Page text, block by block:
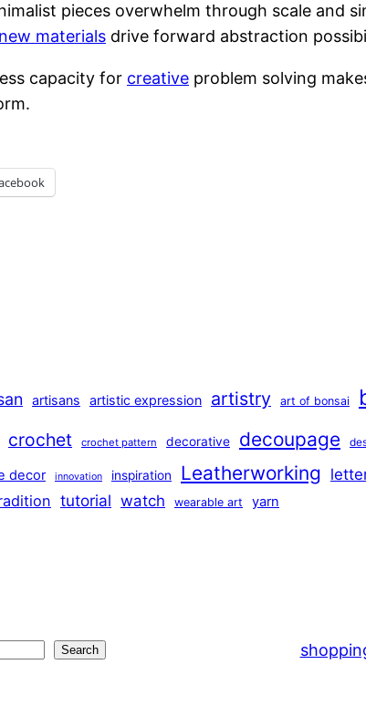
pieces overwhelm through scale and
materials drive forward abstraction
capacity for creative problem solving
artisans artistic expression artistry art of bonsai
crochet crochet pattern decorative decoupage
decor innovation inspiration Leatherworking
tutorial watch wearable art yarn
Search